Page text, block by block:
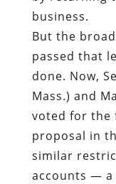
business.
But the
passed that
done. Now,
Mass.) and
voted for the
proposal in
similar
accounts — a